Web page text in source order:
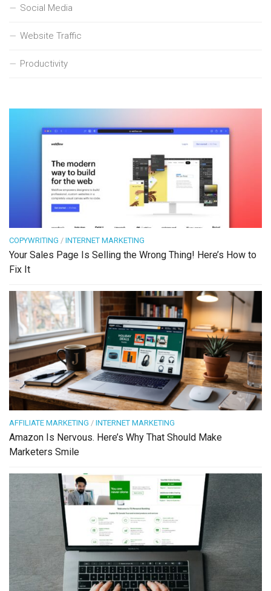
Social Media
Website Traffic
Productivity
COPYWRITING / INTERNET MARKETING
Your Sales Page Is Selling the Wrong Thing! Here’s How to
Fix It
AFFILIATE MARKETING / INTERNET MARKETING
Amazon Is Nervous. Here’s Why That Should Make
Marketers Smile